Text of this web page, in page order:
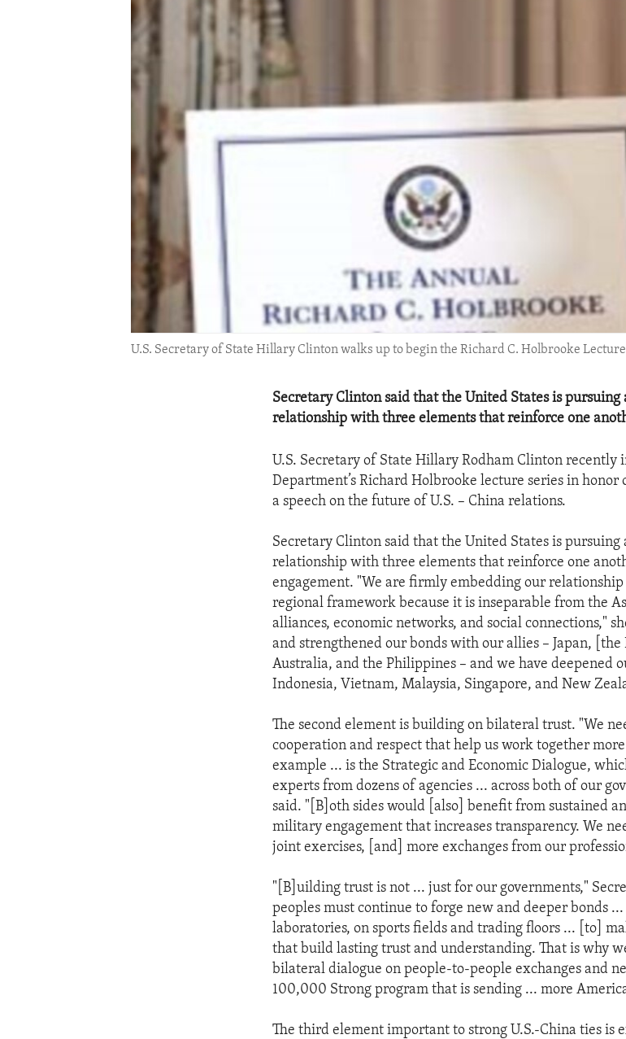
IDEALS AND INSTITUTIONS
U.S. Secretary of State Hillary Clinton walks up to begin the Richard C. Holbrooke
Secretary Clinton said that the United States is pursuing
relationship with three elements that reinforce one
U.S. Secretary of State Hillary Rodham Clinton recently
Department’s Richard Holbrooke lecture series in
a speech on the future of U.S. – China relations.
Secretary Clinton said that the United States is pursuing
relationship with three elements that reinforce one
engagement. "We are firmly embedding our
regional framework because it is inseparable from the
alliances, economic networks, and social connections,"
and strengthened our bonds with our allies – Japan,
Australia, and the Philippines – and we have deepened
Indonesia, Vietnam, Malaysia, Singapore, and New
The second element is building on bilateral trust. "We
cooperation and respect that help us work together
example ... is the Strategic and Economic Dialogue,
experts from dozens of agencies ... across both of our
said. "[B]oth sides would [also] benefit from sustained
military engagement that increases transparency. We
joint exercises, [and] more exchanges from our
"[B]uilding trust is not ... just for our governments,"
peoples must continue to forge new and deeper bonds
laboratories, on sports fields and trading floors ... [to]
that build lasting trust and understanding. That is why
bilateral dialogue on people-to-people exchanges and
100,000 Strong program that is sending ... more
The third element important to strong U.S.-China ties is